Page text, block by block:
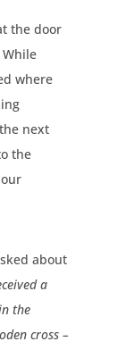
the door
where
next
the
about
a
the
cross –